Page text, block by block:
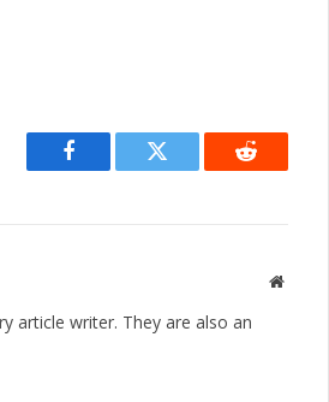
Facebook Twitter Reddit
Website
article writer. They are also an